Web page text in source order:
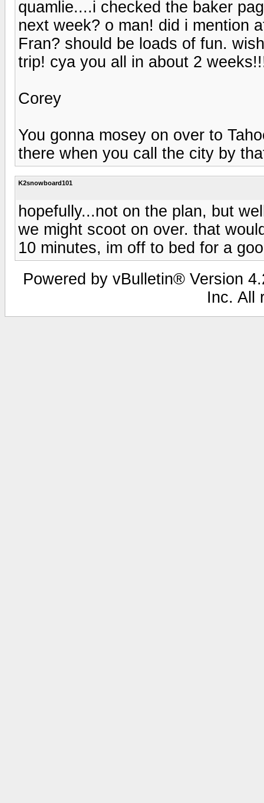
quamlie....i checked the baker
next week? o man! did i mention
Fran? should be loads of fun.
trip! cya you all in about 2
Corey
You gonna mosey on over to
there when you call the city by
K2snowboard101
hopefully...not on the plan, but
we might scoot on over. that
10 minutes, im off to bed for a
Powered by vBulletin® Version
Inc. All